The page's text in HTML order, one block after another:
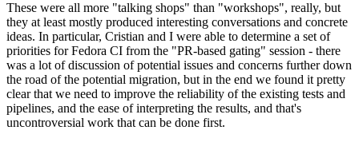
These were all more "talking shops" than "workshops", really, but
they at least mostly produced interesting conversations and concrete
ideas. In particular, Cristian and I were able to determine a set of
priorities for Fedora CI from the "PR-based gating" session - there
was a lot of discussion of potential issues and concerns further down
the road of the potential migration, but in the end we found it pretty
clear that we need to improve the reliability of the existing tests and
pipelines, and the ease of interpreting the results, and that's
uncontroversial work that can be done first.